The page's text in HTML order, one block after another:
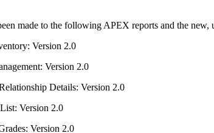
made to the following APEX reports and the new,
Version 2.0
Version 2.0
Details: Version 2.0
Version 2.0
Version 2.0